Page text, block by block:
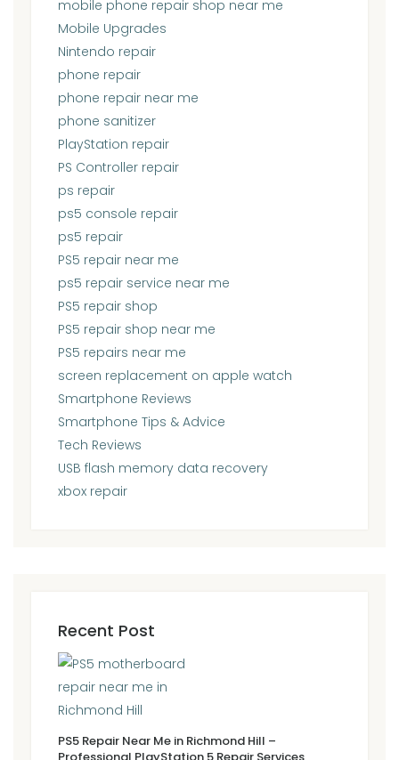
mobile phone repair shop near me
Mobile Upgrades
Nintendo repair
phone repair
phone repair near me
phone sanitizer
PlayStation repair
PS Controller repair
ps repair
ps5 console repair
ps5 repair
PS5 repair near me
ps5 repair service near me
PS5 repair shop
PS5 repair shop near me
PS5 repairs near me
screen replacement on apple watch
Smartphone Reviews
Smartphone Tips & Advice
Tech Reviews
USB flash memory data recovery
xbox repair
Recent Post
PS5 Repair Near Me in Richmond Hill –
Professional PlayStation 5 Repair Services